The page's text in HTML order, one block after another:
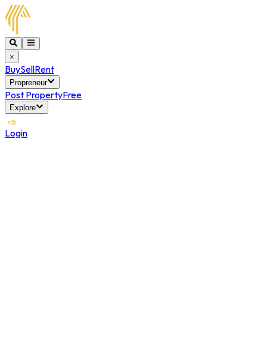
×
BuySellRent
Propreneur
Post PropertyFree
Explore
Login